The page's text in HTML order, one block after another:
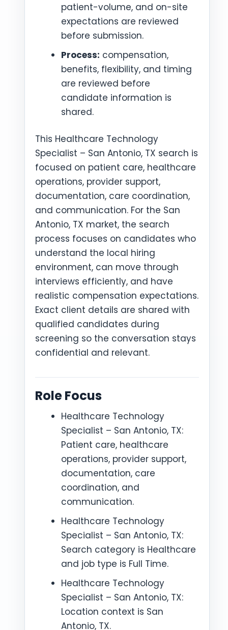
patient-volume, and on-site
expectations are reviewed
before submission.
Process: compensation,
benefits, flexibility, and timing
are reviewed before
candidate information is
shared.
This Healthcare Technology
Specialist – San Antonio, TX search is
focused on patient care, healthcare
operations, provider support,
documentation, care coordination,
and communication. For the San
Antonio, TX market, the search
process focuses on candidates who
understand the local hiring
environment, can move through
interviews efficiently, and have
realistic compensation expectations.
Exact client details are shared with
qualified candidates during
screening so the conversation stays
confidential and relevant.
Role Focus
Healthcare Technology
Specialist – San Antonio, TX:
Patient care, healthcare
operations, provider support,
documentation, care
coordination, and
communication.
Healthcare Technology
Specialist – San Antonio, TX:
Search category is Healthcare
and job type is Full Time.
Healthcare Technology
Specialist – San Antonio, TX:
Location context is San
Antonio, TX.